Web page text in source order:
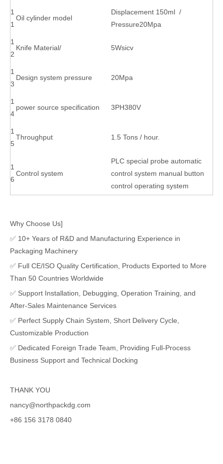
1
1
Oil cylinder model
Displacement 150ml /
Pressure20Mpa
1
2
Knife Material/ 5Wsicv
1
3
Design system pressure 20Mpa
1
4
power source specification 3PH380V
1
5
Throughput 1.5 Tons / hour.
1
6
Control system
PLC special probe automatic
control system manual button
control operating system
Why Choose Us]
✅ 10+ Years of R&D and Manufacturing Experience in
Packaging Machinery
✅ Full CE/ISO Quality Certification, Products Exported to More
Than 50 Countries Worldwide
✅ Support Installation, Debugging, Operation Training, and
After-Sales Maintenance Services
✅ Perfect Supply Chain System, Short Delivery Cycle,
Customizable Production
✅ Dedicated Foreign Trade Team, Providing Full-Process
Business Support and Technical Docking
THANK YOU
nancy@northpackdg.com
+86 156 3178 0840